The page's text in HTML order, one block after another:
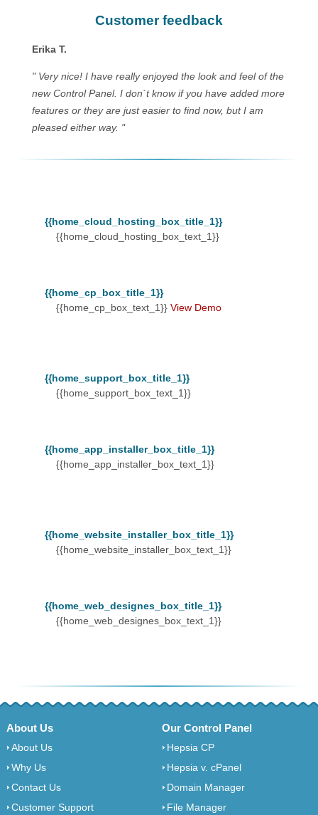
Customer feedback
Erika T.
" Very nice! I have really enjoyed the look and feel of the
new Control Panel. I don`t know if you have added more
features or they are just easier to find now, but I am
pleased either way. "
{{home_cloud_hosting_box_title_1}}
{{home_cloud_hosting_box_text_1}}
{{home_cp_box_title_1}}
{{home_cp_box_text_1}} View Demo
{{home_support_box_title_1}}
{{home_support_box_text_1}}
{{home_app_installer_box_title_1}}
{{home_app_installer_box_text_1}}
{{home_website_installer_box_title_1}}
{{home_website_installer_box_text_1}}
{{home_web_designes_box_title_1}}
{{home_web_designes_box_text_1}}
About Us
About Us
Why Us
Contact Us
Customer Support
Our Control Panel
Hepsia CP
Hepsia v. cPanel
Domain Manager
File Manager